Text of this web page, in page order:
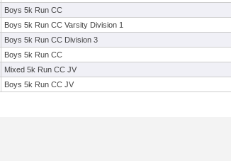
Boys 5k Run CC
Boys 5k Run CC Varsity Division 1
Boys 5k Run CC Division 3
Boys 5k Run CC
Mixed 5k Run CC JV
Boys 5k Run CC JV